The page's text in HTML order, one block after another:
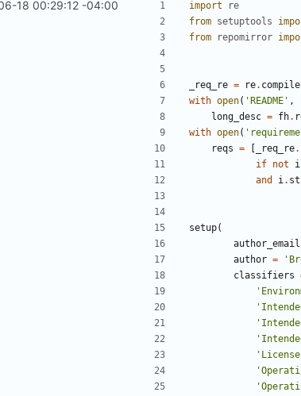
18 00:29:12 -04:00 import
re
from setuptools
from
repomirror
_req_re = re. compile
with open( ' README ' ,
long_desc = fh.
with open( '
reqs = _req_re.
if not i
and
i.
setup(
author_email
author = '
classifiers
'
'
'
'
'
'
'